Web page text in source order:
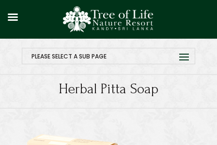
PLEASE SELECT A SUB PAGE
Herbal Pitta Soap